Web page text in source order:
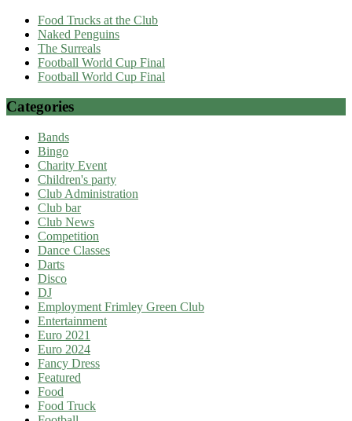
Food Trucks at the Club
Naked Penguins
The Surreals
Football World Cup Final
Football World Cup Final
Categories
Bands
Bingo
Charity Event
Children's party
Club Administration
Club bar
Club News
Competition
Dance Classes
Darts
Disco
DJ
Employment Frimley Green Club
Entertainment
Euro 2021
Euro 2024
Fancy Dress
Featured
Food
Food Truck